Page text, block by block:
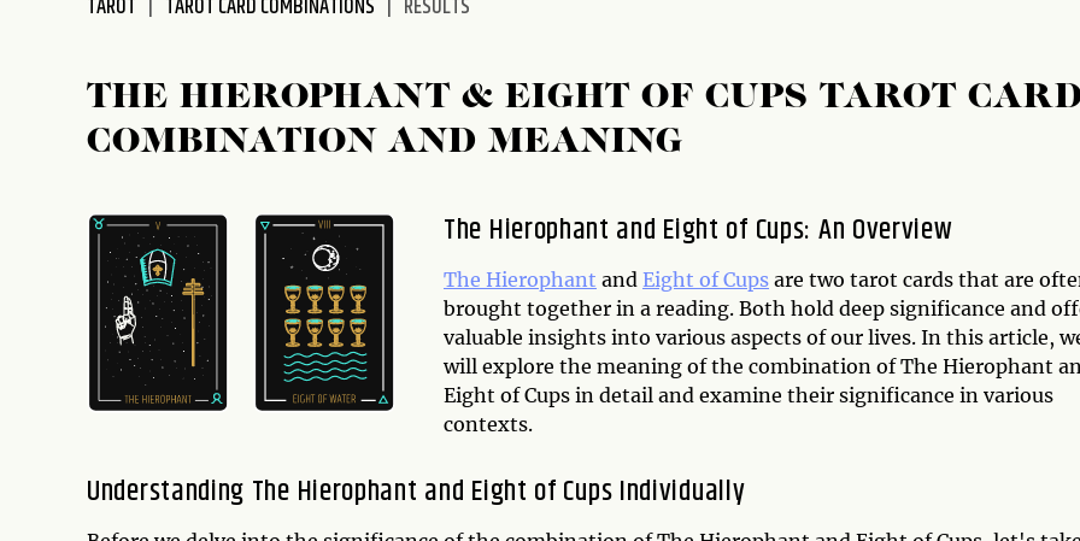
accessibility
TAROT TAROT CARD COMBINATIONS RESULTS
THE HIEROPHANT & EIGHT OF CUPS TAROT CARD
COMBINATION AND MEANING
The Hierophant and Eight of Cups: An Overview
The Hierophant and Eight of Cups are two tarot cards that are
brought together in a reading. Both hold deep significance and
valuable insights into various aspects of our lives. In this article,
will explore the meaning of the combination of The Hierophant
Eight of Cups in detail and examine their significance in various
contexts.
Understanding The Hierophant and Eight of Cups Individually